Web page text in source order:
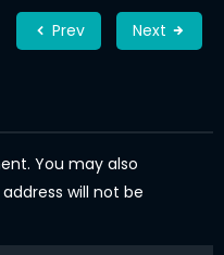
Prev Next
You may also
will not be